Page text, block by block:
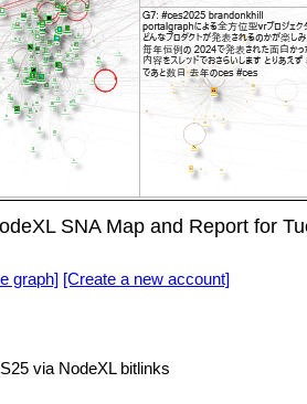
SNA Map and Report for
graph] [Create a new account]
via NodeXL bitlinks